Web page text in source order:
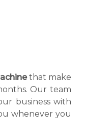
that make
Our team
business with
whenever you